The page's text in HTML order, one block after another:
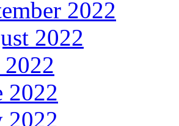
2022
2022
2022
2022